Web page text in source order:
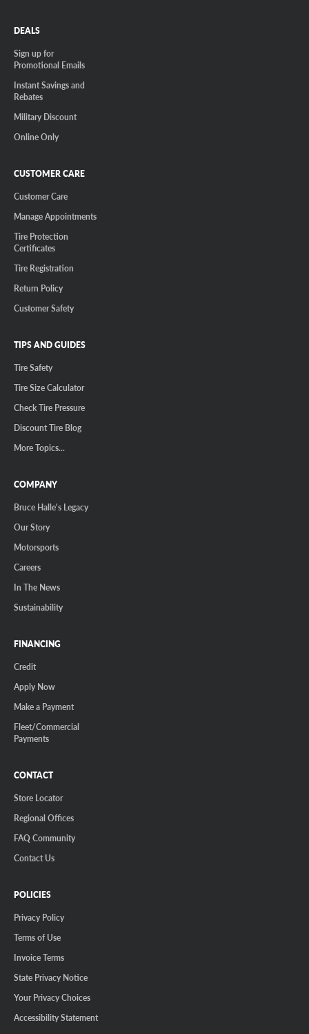
DEALS
Sign up for
Promotional Emails
Instant Savings and
Rebates
Military Discount
Online Only
CUSTOMER CARE
Customer Care
Manage Appointments
Tire Protection
Certificates
Tire Registration
Return Policy
Customer Safety
TIPS AND GUIDES
Tire Safety
Tire Size Calculator
Check Tire Pressure
Discount Tire Blog
More Topics...
COMPANY
Bruce Halle's Legacy
Our Story
Motorsports
Careers
In The News
Sustainability
FINANCING
Credit
Apply Now
Make a Payment
Fleet/Commercial
Payments
CONTACT
Store Locator
Regional Offices
FAQ Community
Contact Us
POLICIES
Privacy Policy
Terms of Use
Invoice Terms
State Privacy Notice
Your Privacy Choices
Accessibility Statement